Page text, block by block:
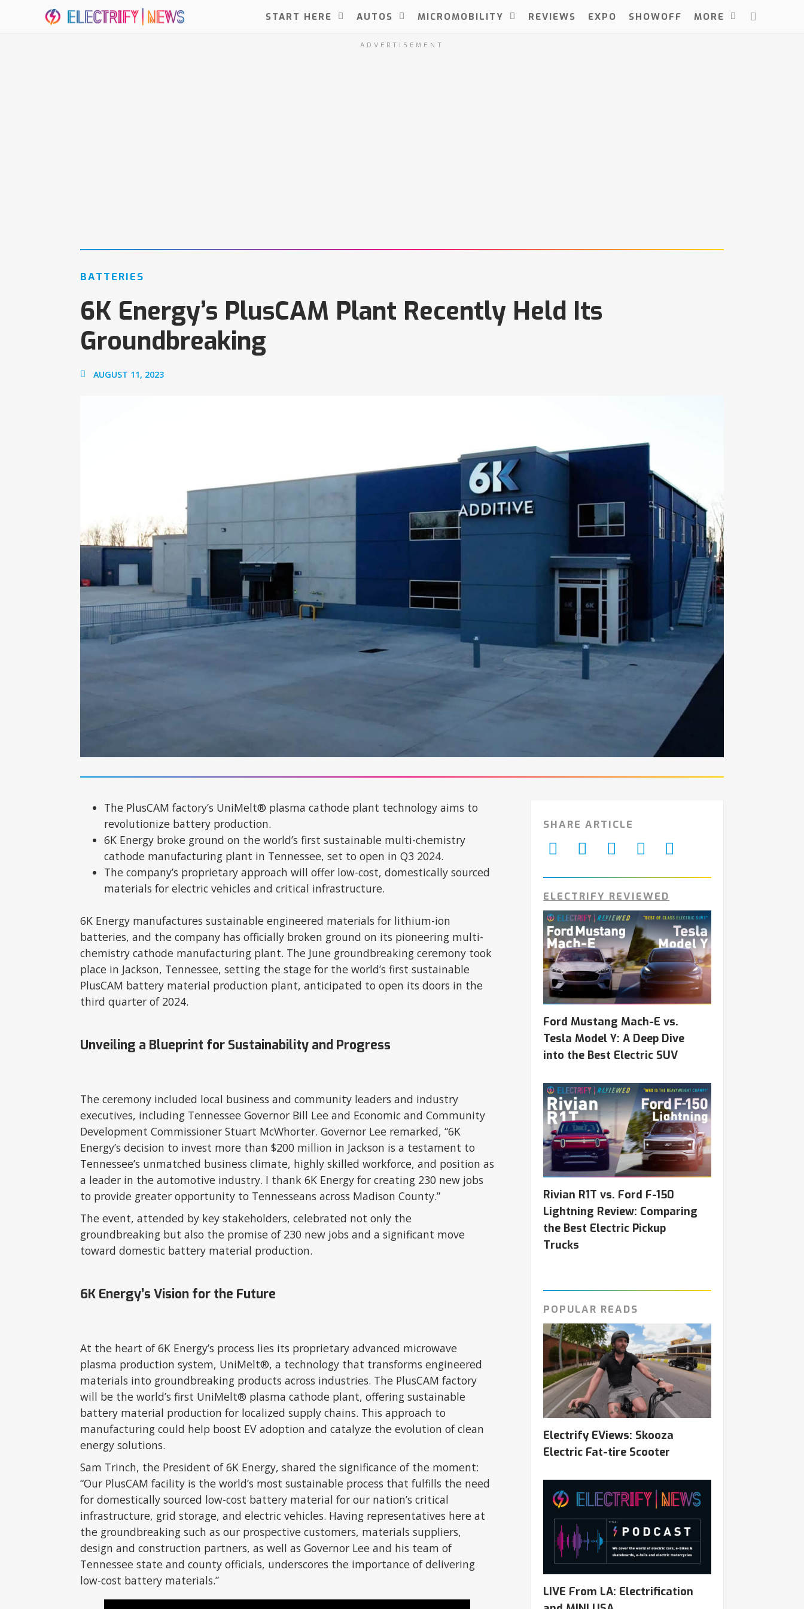
START HERE AUTOS MICROMOBILITY REVIEWS EXPO SHOWOFF MORE
ADVERTISEMENT
BATTERIES
6K Energy’s PlusCAM Plant Recently Held Its
Groundbreaking
AUGUST 11, 2023
The PlusCAM factory’s UniMelt® plasma cathode plant technology aims to
revolutionize battery production.
6K Energy broke ground on the world’s first sustainable multi-chemistry
cathode manufacturing plant in Tennessee, set to open in Q3 2024.
The company’s proprietary approach will offer low-cost, domestically sourced
materials for electric vehicles and critical infrastructure.
6K Energy manufactures sustainable engineered materials for lithium-ion
batteries, and the company has officially broken ground on its pioneering multi-
chemistry cathode manufacturing plant. The June groundbreaking ceremony took
place in Jackson, Tennessee, setting the stage for the world’s first sustainable
PlusCAM battery material production plant, anticipated to open its doors in the
third quarter of 2024.
Unveiling a Blueprint for Sustainability and Progress
The ceremony included local business and community leaders and industry
executives, including Tennessee Governor Bill Lee and Economic and Community
Development Commissioner Stuart McWhorter. Governor Lee remarked, “6K
Energy’s decision to invest more than $200 million in Jackson is a testament to
Tennessee’s unmatched business climate, highly skilled workforce, and position as
a leader in the automotive industry. I thank 6K Energy for creating 230 new jobs
to provide greater opportunity to Tennesseans across Madison County.”
The event, attended by key stakeholders, celebrated not only the
groundbreaking but also the promise of 230 new jobs and a significant move
toward domestic battery material production.
6K Energy’s Vision for the Future
At the heart of 6K Energy’s process lies its proprietary advanced microwave
plasma production system, UniMelt®, a technology that transforms engineered
materials into groundbreaking products across industries. The PlusCAM factory
will be the world’s first UniMelt® plasma cathode plant, offering sustainable
battery material production for localized supply chains. This approach to
manufacturing could help boost EV adoption and catalyze the evolution of clean
energy solutions.
Sam Trinch, the President of 6K Energy, shared the significance of the moment:
“Our PlusCAM facility is the world’s most sustainable process that fulfills the need
for domestically sourced low-cost battery material for our nation’s critical
infrastructure, grid storage, and electric vehicles. Having representatives here at
the groundbreaking such as our prospective customers, materials suppliers,
design and construction partners, as well as Governor Lee and his team of
Tennessee state and county officials, underscores the importance of delivering
low-cost battery materials.”
SHARE ARTICLE
ELECTRIFY REVIEWED
Ford Mustang Mach-E vs.
Tesla Model Y: A Deep Dive
into the Best Electric SUV
Rivian R1T vs. Ford F-150
Lightning Review: Comparing
the Best Electric Pickup
Trucks
POPULAR READS
Electrify EViews: Skooza
Electric Fat-tire Scooter
LIVE From LA: Electrification